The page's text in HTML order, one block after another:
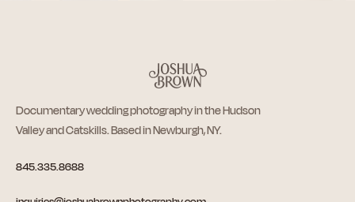
Documentary wedding photography in the Hudson
Valley and Catskills. Based in Newburgh, NY.
845.335.8688